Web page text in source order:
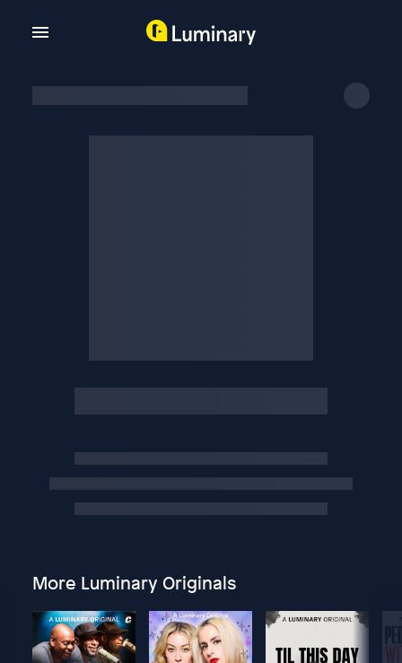
More Luminary Originals